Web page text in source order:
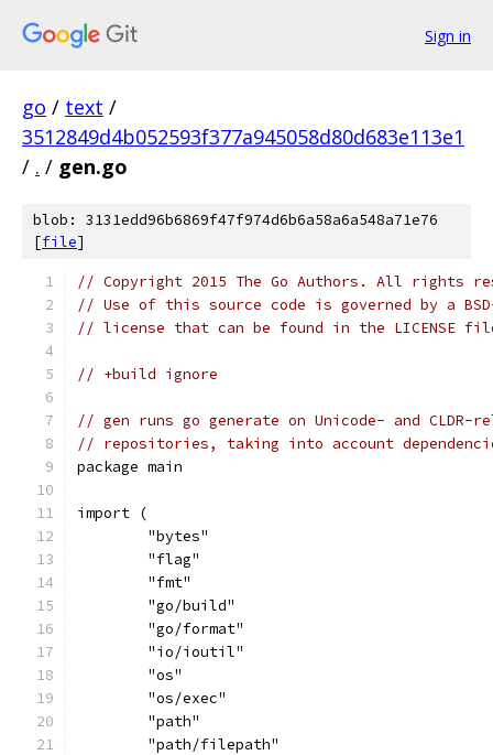
Sign in
go / text /
3512849d4b052593f377a945058d80d683e113e1
/ . / gen.go
blob: 3131edd96b6869f47f974d6b6a58a6a548a71e76
[file]
// Copyright 2015 The Go Authors. All rights
// Use of this source code is governed by a
// license that can be found in the LICENSE
// +build ignore
// gen runs go generate on Unicode- and
// repositories, taking into account
package main
import (
	"bytes"
	"flag"
	"fmt"
	"go/build"
	"go/format"
	"io/ioutil"
	"os"
	"os/exec"
	"path"
	"path/filepath"